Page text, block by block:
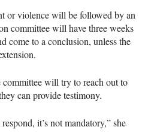
or violence will be followed by an
committee will have three weeks
come to a conclusion, unless the
committee will try to reach out to
can provide testimony.
it’s not mandatory,” she